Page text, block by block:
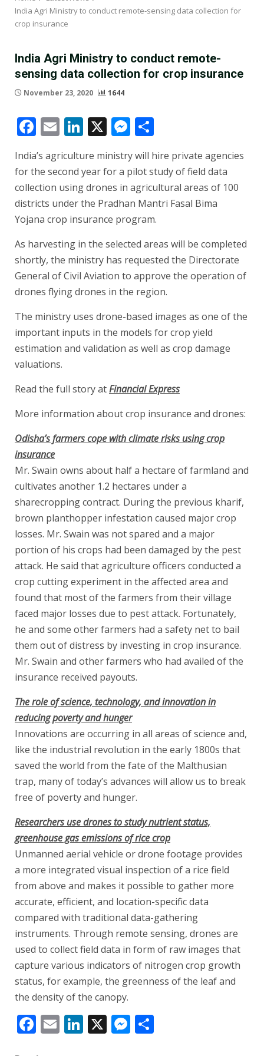
India Agri Ministry to conduct remote-sensing data collection for
crop insurance
India Agri Ministry to conduct remote-
sensing data collection for crop insurance
November 23, 2020 1644
Facebook
EmailLinkedIn
X Messenger
India’s agriculture ministry will hire private agencies
for the second year for a pilot study of field data
collection using drones in agricultural areas of 100
districts under the Pradhan Mantri Fasal Bima
Yojana crop insurance program.
As harvesting in the selected areas will be completed
shortly, the ministry has requested the Directorate
General of Civil Aviation to approve the operation of
drones flying drones in the region.
The ministry uses drone-based images as one of the
important inputs in the models for crop yield
estimation and validation as well as crop damage
valuations.
Read the full story atFinancial Express
More information about crop insurance and drones:
Odisha’s farmers cope with climate risks using crop
insurance
Mr. Swain owns about half a hectare of farmland and
cultivates another 1.2 hectares under a
sharecropping contract. During the previous kharif,
brown planthopper infestation caused major crop
losses. Mr. Swain was not spared and a major
portion of his crops had been damaged by the pest
attack. He said that agriculture officers conducted a
crop cutting experiment in the affected area and
found that most of the farmers from their village
faced major losses due to pest attack. Fortunately,
he and some other farmers had a safety net to bail
them out of distress by investing in crop insurance.
Mr. Swain and other farmers who had availed of the
insurance received payouts.
The role of science, technology, and innovation in
reducing poverty and hunger
Innovations are occurring in all areas of science and,
like the industrial revolution in the early 1800s that
saved the world from the fate of the Malthusian
trap, many of today’s advances will allow us to break
free of poverty and hunger.
Researchers use drones to study nutrient status,
greenhouse gas emissions of rice crop
Unmanned aerial vehicle or drone footage provides
a more integrated visual inspection of a rice field
from above and makes it possible to gather more
accurate, efficient, and location-specific data
compared with traditional data-gathering
instruments. Through remote sensing, drones are
used to collect field data in form of raw images that
capture various indicators of nitrogen crop growth
status, for example, the greenness of the leaf and
the density of the canopy.
Facebook
EmailLinkedIn
X Messenger